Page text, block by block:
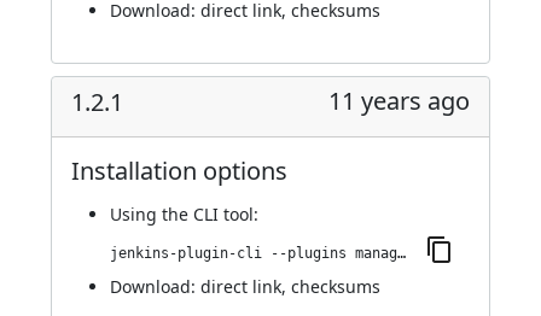
Download: direct link, checksums
1.2.1 11 years ago
Installation options
Using the CLI tool:
jenkins-plugin-cli --plugins managed-scripts:1.2.1
Download: direct link, checksums